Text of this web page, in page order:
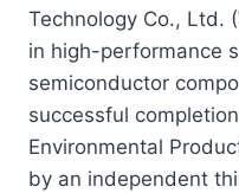
Technology Co., Ltd.
in high-performance
semiconductor
successful
Environmental
by an independent